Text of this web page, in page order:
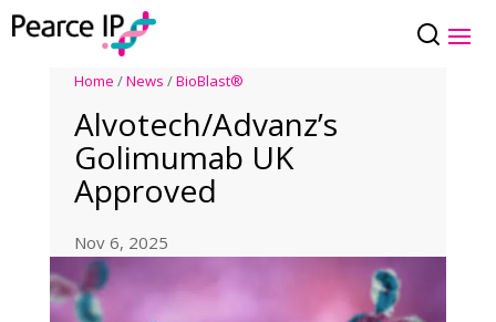
Home /News /BioBlast®
Alvotech/Advanz’s
Golimumab UK
Approved
Nov 6, 2025